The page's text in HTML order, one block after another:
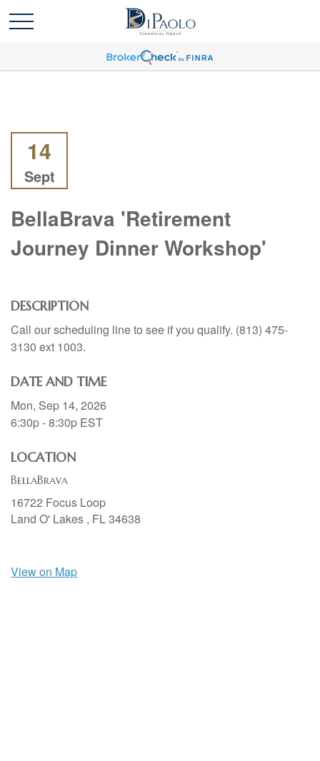
14
Sept
BellaBrava 'Retirement
Journey Dinner Workshop'
DESCRIPTION
Call our scheduling line to see if you qualify. (813) 475-
3130 ext 1003.
DATE AND TIME
Mon, Sep 14, 2026
6:30p - 8:30p EST
LOCATION
BellaBrava
16722 Focus Loop
Land O' Lakes , FL34638
View on Map